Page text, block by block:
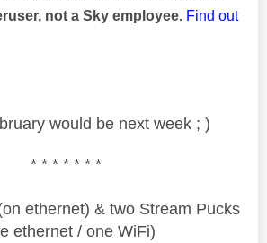
not a Sky employee. Find out
would be next week ; )
* * * * * * *
ethernet) & two Stream Pucks
ethernet / one WiFi)